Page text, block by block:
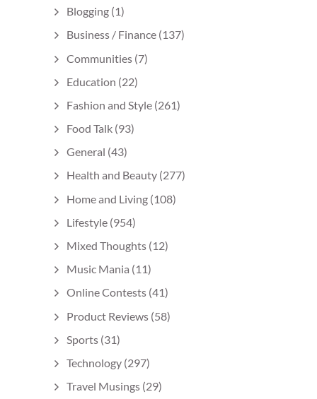
Blogging (1)
Business / Finance (137)
Communities (7)
Education (22)
Fashion and Style (261)
Food Talk (93)
General (43)
Health and Beauty (277)
Home and Living (108)
Lifestyle (954)
Mixed Thoughts (12)
Music Mania (11)
Online Contests (41)
Product Reviews (58)
Sports (31)
Technology (297)
Travel Musings (29)